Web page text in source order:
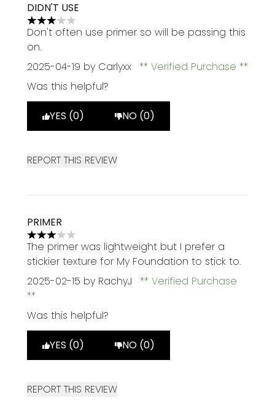
DIDN'T USE
3 stars out of a maximum of 5
Don't often use primer so will be passing this
on.
2025-04-19 by Carlyxx
Verified Purchase
Was this helpful?
YES (0) NO (0)
REPORT THIS REVIEW
PRIMER
3 stars out of a maximum of 5
The primer was lightweight but I prefer a
stickier texture for My Foundation to stick to.
2025-02-15 by RachyJ Verified Purchase
Was this helpful?
YES (0) NO (0)
REPORT THIS REVIEW